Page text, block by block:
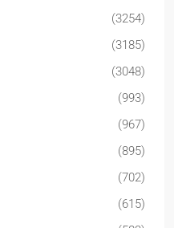
(3254)
(3185)
(3048)
(993)
(967)
(895)
(702)
(615)